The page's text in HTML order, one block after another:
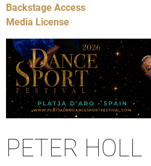
Backstage Access
Media License
PETER HOLL